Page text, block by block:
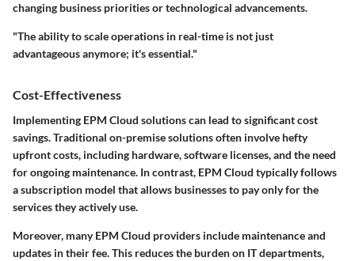
changing business priorities or technological advancements.
"The ability to scale operations in real-time is not just
advantageous anymore; it's essential."
Cost-Effectiveness
Implementing EPM Cloud solutions can lead to significant cost
savings. Traditional on-premise solutions often involve hefty
upfront costs, including hardware, software licenses, and the need
for ongoing maintenance. In contrast, EPM Cloud typically follows
a subscription model that allows businesses to pay only for the
services they actively use.
Moreover, many EPM Cloud providers include maintenance and
updates in their fee. This reduces the burden on IT departments,